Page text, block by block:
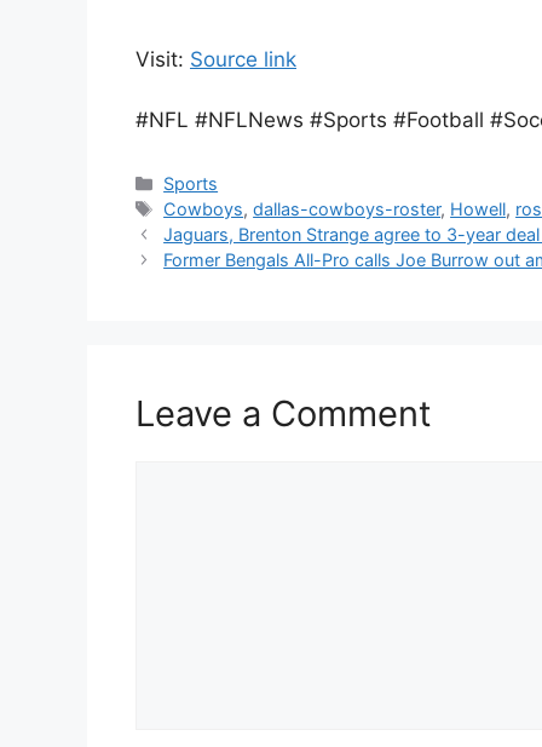
Visit: Source link
#NFL #NFLNews #Sports #Football
Categories
Sports
Tags
Cowboys,dallas-cowboys-roster, Howell,
Jaguars, Brenton Strange agree to 3-year
Former Bengals All-Pro calls Joe Burrow out
Leave a Comment